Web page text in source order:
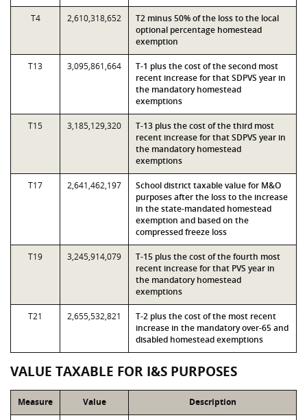
T4 2,610,318,652
T2 minus 50% of the loss to the local
optional percentage homestead
exemption
T13 3,095,861,664
T-1 plus the cost of the second most
recent increase for that SDPVS year in
the mandatory homestead
exemptions
T15 3,185,129,320
T-13 plus the cost of the third most
recent increase for that SDPVS year in
the mandatory homestead
exemptions
T17 2,641,462,197
School district taxable value for M&O
purposes after the loss to the increase
in the state-mandated homestead
exemption and based on the
compressed freeze loss
T19 3,245,914,079
T-15 plus the cost of the fourth most
recent increase for that PVS year in
the mandatory homestead
exemptions
T21 2,655,532,821
T-2 plus the cost of the most recent
increase in the mandatory over-65 and
disabled homestead exemptions
VALUE TAXABLE FOR I&S PURPOSES
Measure Value Description